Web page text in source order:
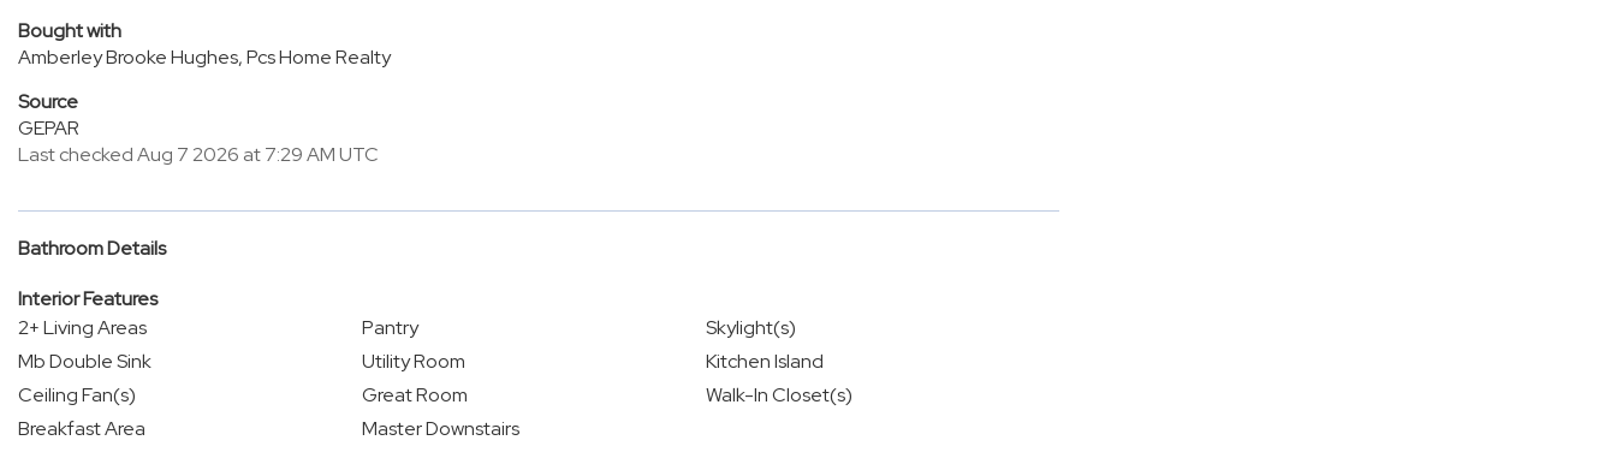
Bought with
Amberley Brooke Hughes, Pcs Home Realty
Source
GEPAR
Last checked Aug 7 2026 at 7:29 AM UTC
Bathroom Details
Interior Features
2+ Living Areas
Pantry
Skylight(s)
Mb Double Sink
Utility Room
Kitchen Island
Ceiling Fan(s)
Great Room
Walk-In Closet(s)
Breakfast Area
Master Downstairs